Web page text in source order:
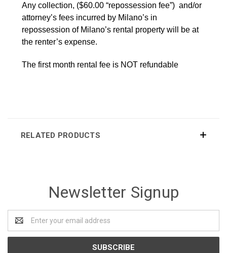
Any collection, ($60.00 “repossession fee”) and/or
attorney’s fees incurred by Milano’s in
repossession of Milano’s rental property will be at
the renter’s expense.
The first month rental fee is NOT refundable
RELATED PRODUCTS
Newsletter Signup
Address